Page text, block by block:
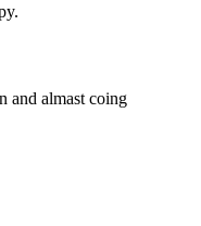
and almast coing